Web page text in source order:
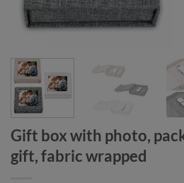
Gift box with photo,
gift, fabric wrapped